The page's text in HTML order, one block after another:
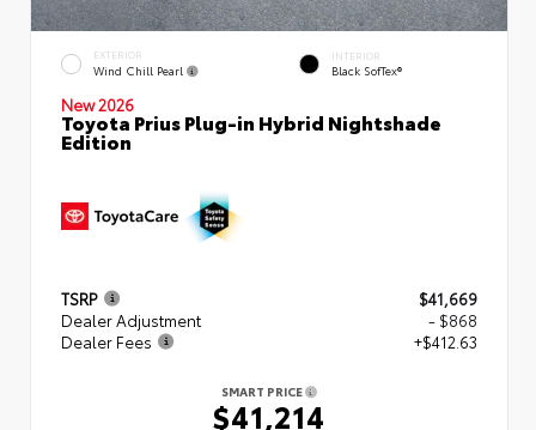
EXTERIOR
Wind Chill Pearl
INTERIOR
Black SofTex®
New 2026
Toyota Prius Plug-in Hybrid Nightshade
Edition
TSRP
$41,669
Dealer Adjustment
- $868
Dealer Fees
+$412.63
SMART PRICE
$41,214